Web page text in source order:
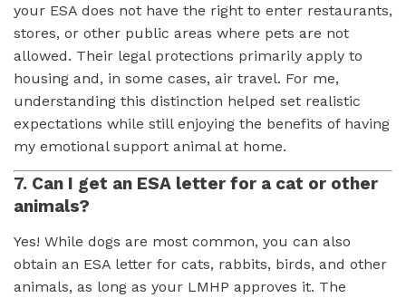
your ESA does not have the right to enter restaurants,
stores, or other public areas where pets are not
allowed. Their legal protections primarily apply to
housing and, in some cases, air travel. For me,
understanding this distinction helped set realistic
expectations while still enjoying the benefits of having
my emotional support animal at home.
7. Can I get an ESA letter for a cat or other
animals?
Yes! While dogs are most common, you can also
obtain an ESA letter for cats, rabbits, birds, and other
animals, as long as your LMHP approves it. The